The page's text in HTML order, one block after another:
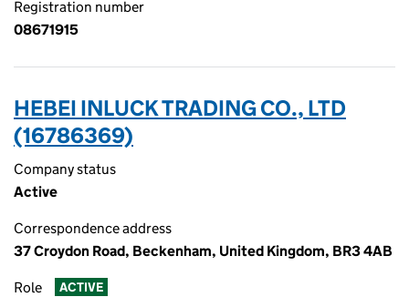
Registration number
08671915
HEBEI INLUCK TRADING CO., LTD
(16786369)
Company status
Active
Correspondence address
37 Croydon Road, Beckenham, United Kingdom, BR3 4AB
Role ACTIVE